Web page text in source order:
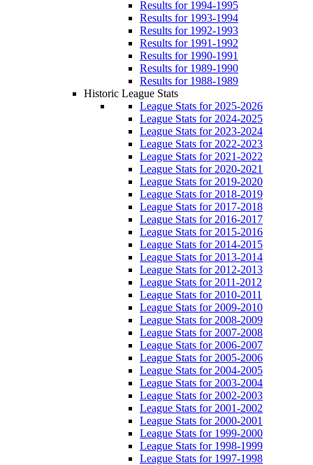
Results for 1994-1995
Results for 1993-1994
Results for 1992-1993
Results for 1991-1992
Results for 1990-1991
Results for 1989-1990
Results for 1988-1989
Historic League Stats
League Stats for 2025-2026
League Stats for 2024-2025
League Stats for 2023-2024
League Stats for 2022-2023
League Stats for 2021-2022
League Stats for 2020-2021
League Stats for 2019-2020
League Stats for 2018-2019
League Stats for 2017-2018
League Stats for 2016-2017
League Stats for 2015-2016
League Stats for 2014-2015
League Stats for 2013-2014
League Stats for 2012-2013
League Stats for 2011-2012
League Stats for 2010-2011
League Stats for 2009-2010
League Stats for 2008-2009
League Stats for 2007-2008
League Stats for 2006-2007
League Stats for 2005-2006
League Stats for 2004-2005
League Stats for 2003-2004
League Stats for 2002-2003
League Stats for 2001-2002
League Stats for 2000-2001
League Stats for 1999-2000
League Stats for 1998-1999
League Stats for 1997-1998